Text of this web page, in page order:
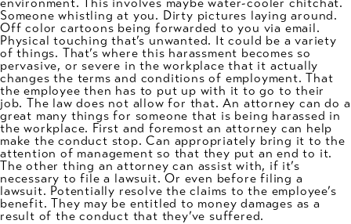
Someone whistling at you. Dirty pictures laying around.
Off color cartoons being forwarded to you via email.
Physical touching that’s unwanted. It could be a variety
of things. That’s where this harassment becomes so
pervasive, or severe in the workplace that it actually
changes the terms and conditions of employment. That
the employee then has to put up with it to go to their
job. The law does not allow for that. An attorney can do a
great many things for someone that is being harassed in
the workplace. First and foremost an attorney can help
make the conduct stop. Can appropriately bring it to the
attention of management so that they put an end to it.
The other thing an attorney can assist with, if it’s
necessary to file a lawsuit. Or even before filing a
lawsuit. Potentially resolve the claims to the employee’s
benefit. They may be entitled to money damages as a
result of the conduct that they’ve suffered.